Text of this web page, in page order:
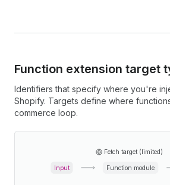
Function extension target
Identifiers that specify where you're
Shopify. Targets define where
commerce loop.
Fetch target (limited)
Input Function module